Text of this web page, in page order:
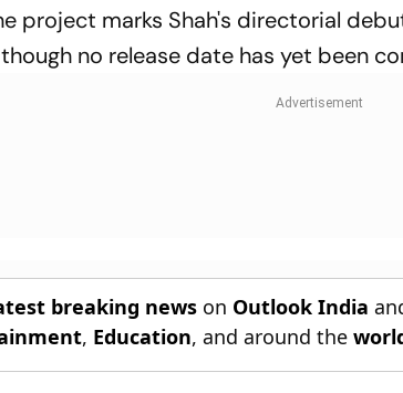
project marks Shah's directorial
no release date has yet been
breaking news on Outlook India
, Education, and around the